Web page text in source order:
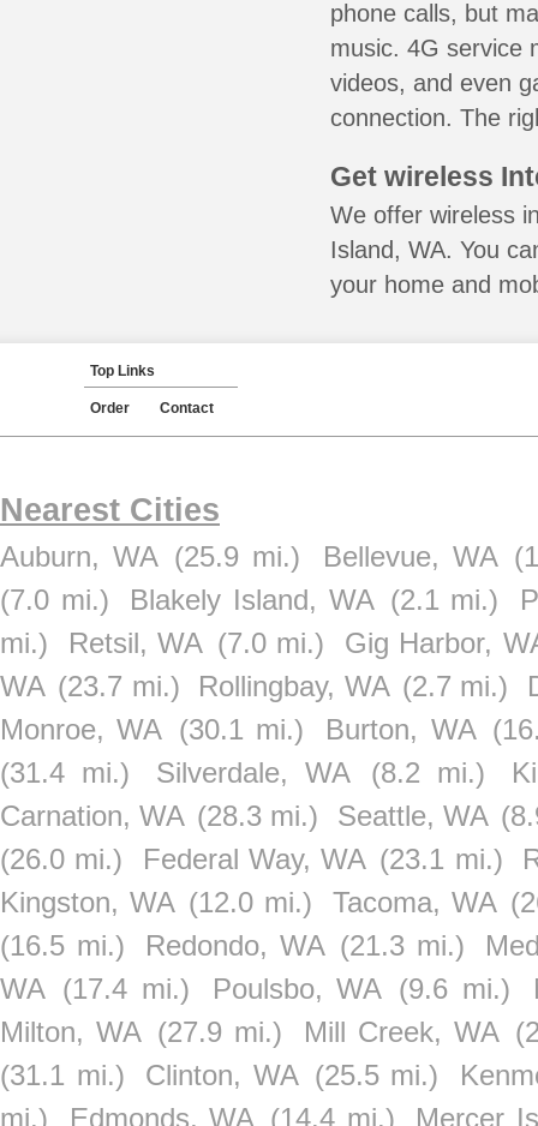
phone calls, but
music. 4G service
videos, and even
connection. The
Get wireless
We offer wireless
Island, WA. You
your home and
Top Links
Order Contact
Nearest Cities
Auburn, WA (25.9 mi.) Bellevue, WA
(7.0 mi.)
Blakely Island, WA (2.1 mi.)
mi.)
Retsil, WA (7.0 mi.)
Gig Harbor,
WA (23.7 mi.) Rollingbay, WA (2.7 mi.)
Monroe, WA (30.1 mi.) Burton, WA
(31.4 mi.)
Silverdale, WA (8.2 mi.)
Carnation, WA (28.3 mi.) Seattle, WA
(26.0 mi.)
Federal Way, WA (23.1 mi.)
Kingston, WA (12.0 mi.) Tacoma, WA
(16.5 mi.)
Redondo, WA (21.3 mi.)
WA (17.4 mi.) Poulsbo, WA (9.6 mi.)
Milton, WA (27.9 mi.) Mill Creek, WA
(31.1 mi.)
Clinton, WA (25.5 mi.)
mi.)
Edmonds, WA (14.4 mi.) Mercer